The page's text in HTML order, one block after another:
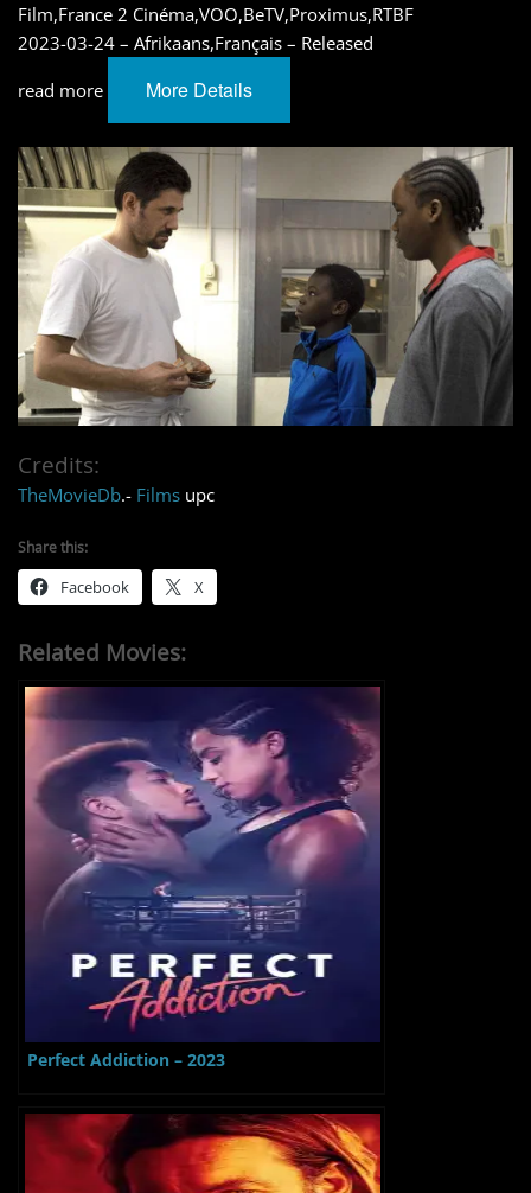
Film,France 2 Cinéma,VOO,BeTV,Proximus,RTBF
2023-03-24 – Afrikaans,Français – Released
read more
More Details
Credits:
TheMovieDb.- Films upc
Share this:
Facebook X
Related Movies:
Perfect Addiction – 2023